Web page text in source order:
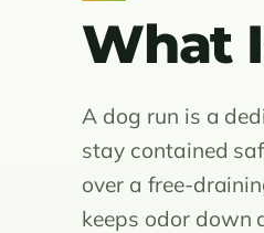
What
A dog run is a
stay contained
over a free-
keeps odor down